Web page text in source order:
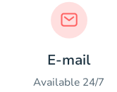
E-mail
Available 24/7